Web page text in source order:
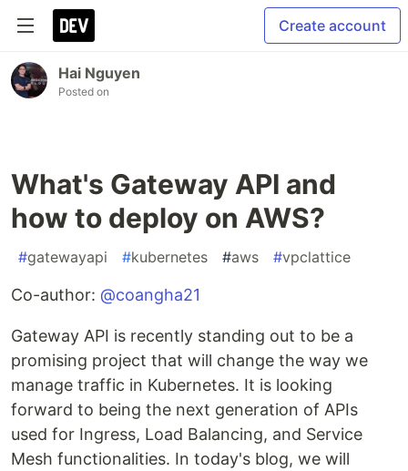
Create account
Hai Nguyen
Posted on
What's Gateway API and
how to deploy on AWS?
#gatewayapi #kubernetes #aws #vpclattice
Co-author: @coangha21
Gateway API is recently standing out to be a
promising project that will change the way we
manage traffic in Kubernetes. It is looking
forward to being the next generation of APIs
used for Ingress, Load Balancing, and Service
Mesh functionalities. In today's blog, we will